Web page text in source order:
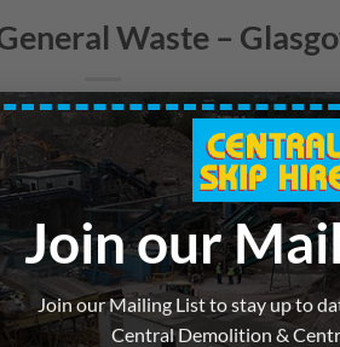
Join our
Join our Mailing List to stay up to
Central Demolition &
Waste –
was posted in . Bookmark thepermalink.